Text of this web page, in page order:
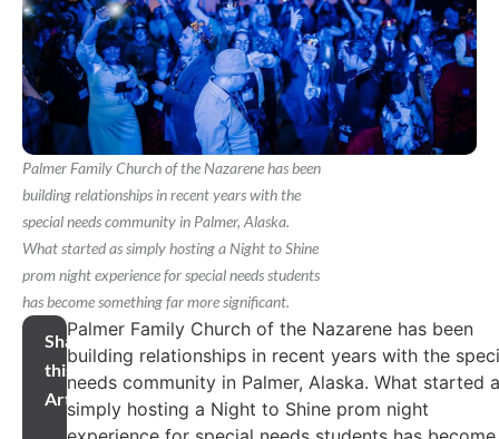
Palmer Family Church of the Nazarene has been
building relationships in recent years with the
special needs community in Palmer, Alaska.
What started as simply hosting a Night to Shine
prom night experience for special needs students
has become something far more significant.
Share
this
Article
Palmer Family Church of the Nazarene has been
building relationships in recent years with the
needs community in Palmer, Alaska. What started
simply hosting a Night to Shine prom night